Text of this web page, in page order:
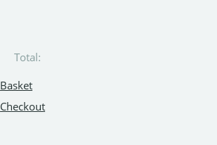
Total:
Basket
Checkout